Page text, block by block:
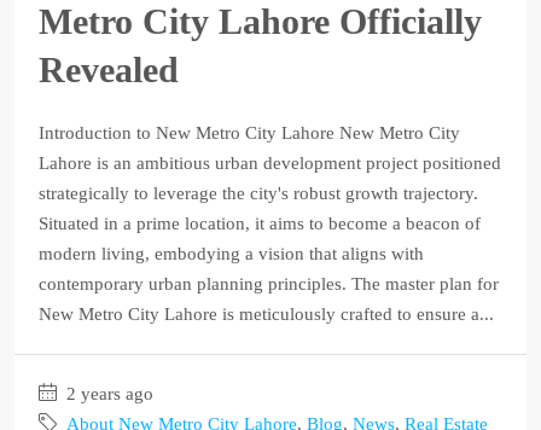
Metro City Lahore Officially
Revealed
Introduction to New Metro City Lahore New Metro City
Lahore is an ambitious urban development project positioned
strategically to leverage the city's robust growth trajectory.
Situated in a prime location, it aims to become a beacon of
modern living, embodying a vision that aligns with
contemporary urban planning principles. The master plan for
New Metro City Lahore is meticulously crafted to ensure a...
2 years ago
About New Metro City Lahore, Blog, News, Real Estate